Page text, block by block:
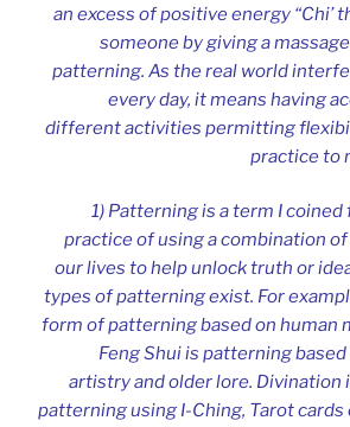
an excess of positive energy “Chi’
someone by giving a
patterning. As the real world
every day, it means having
different activities permitting
practice to
1) Patterning is a term I
practice of using a combination
our lives to help unlock truth or
types of patterning exist. For
form of patterning based on human
Feng Shui is patterning
artistry and older lore. Divination
patterning using I-Ching, Tarot cards